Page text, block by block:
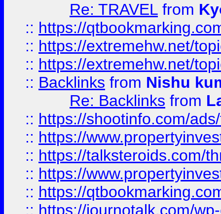
Re: TRAVEL from
:: https://
:: https://extremehw.net/
:: https://extremehw.net/
:: Backlinks from Nishu
Re: Backlinks from
:: https://shootinfo.com/
:: https://
:: https://talksteroids.com/
:: https://
:: https://
:: https://journotalk.com/